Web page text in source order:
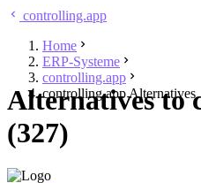
controlling.app
Home
ERP-Systeme
controlling.app
controlling.app Alternatives
Alternatives to
(327)